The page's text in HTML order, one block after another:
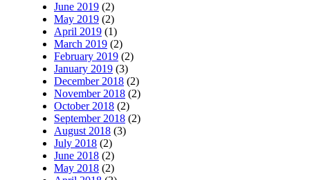
June 2019 (2)
May 2019 (2)
April 2019 (1)
March 2019 (2)
February 2019 (2)
January 2019 (3)
December 2018 (2)
November 2018 (2)
October 2018 (2)
September 2018 (2)
August 2018 (3)
July 2018 (2)
June 2018 (2)
May 2018 (2)